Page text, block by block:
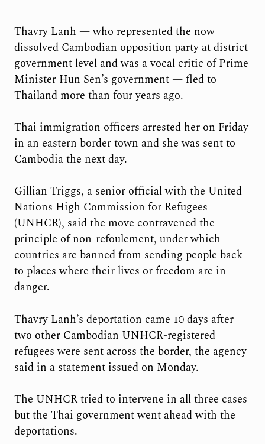
Thavry Lanh — who represented the now
dissolved Cambodian opposition party at district
government level and was a vocal critic of Prime
Minister Hun Sen’s government — fled to
Thailand more than four years ago.
Thai immigration officers arrested her on Friday
in an eastern border town and she was sent to
Cambodia the next day.
Gillian Triggs, a senior official with the United
Nations High Commission for Refugees
(UNHCR), said the move contravened the
principle of non-refoulement, under which
countries are banned from sending people back
to places where their lives or freedom are in
danger.
Thavry Lanh’s deportation came 10 days after
two other Cambodian UNHCR-registered
refugees were sent across the border, the agency
said in a statement issued on Monday.
The UNHCR tried to intervene in all three cases
but the Thai government went ahead with the
deportations.